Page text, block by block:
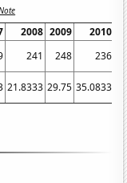
2008 2009
2010
241 248
236
21.8333 29.75 35.0833